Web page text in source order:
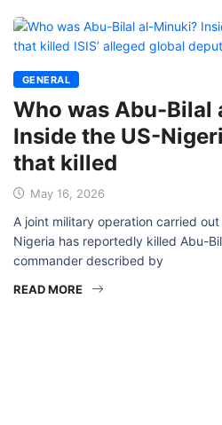
GENERAL
Who was Abu-Bilal
Inside the US-
that killed
May 16, 2026
A joint military operation carried
Nigeria has reportedly killed Abu-
commander described by
READ MORE